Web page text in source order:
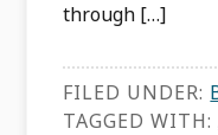
through […]
FILED UNDER:
TAGGED WITH: